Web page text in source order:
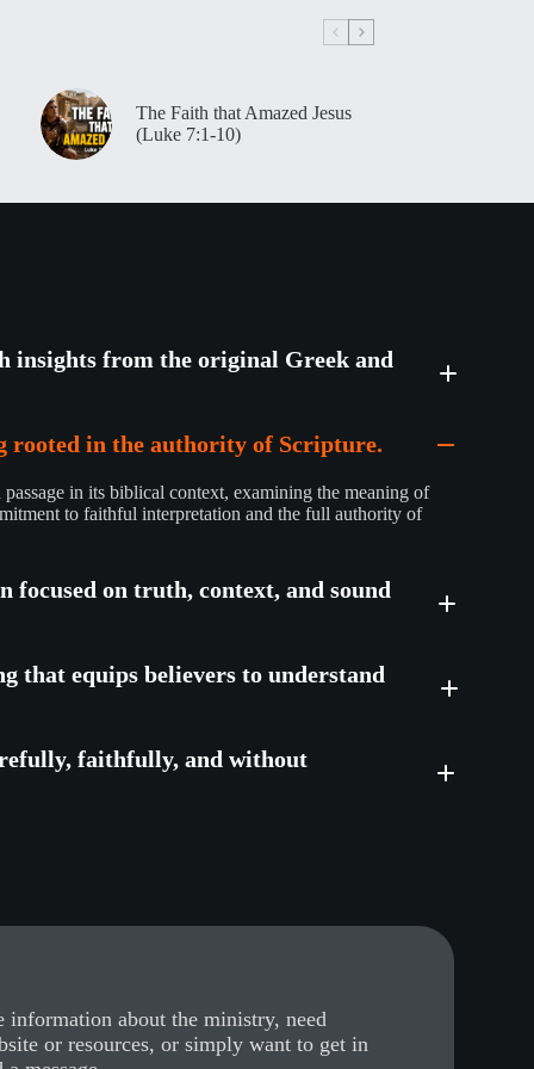
The Faith that Amazed Jesus
(Luke 7:1-10)
insights from the original Greek and
rooted in the authority of Scripture.
in its biblical context, examining the meaning of
to faithful interpretation and the full authority of
focused on truth, context, and sound
that equips believers to understand
faithfully, and without
about the ministry, need
or resources, or simply want to get in